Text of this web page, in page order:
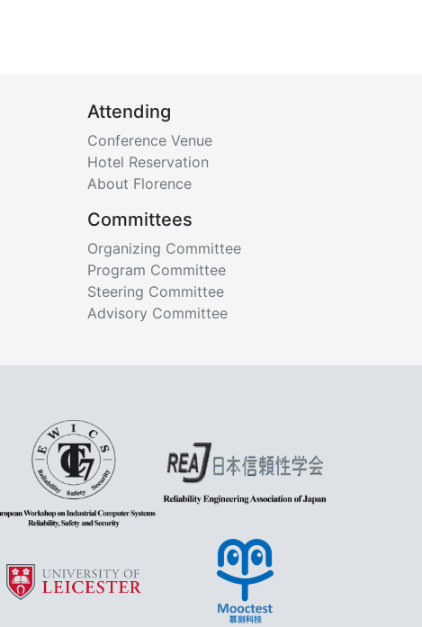
Attending
Conference Venue
Hotel Reservation
About Florence
Committees
Organizing Committee
Program Committee
Steering Committee
Advisory Committee